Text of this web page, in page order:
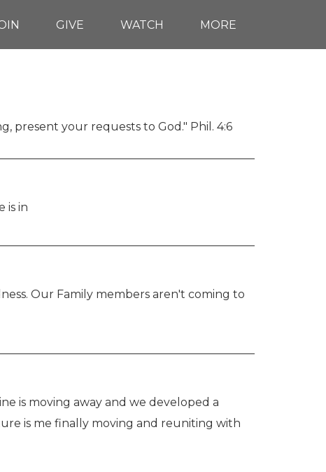
GIVE WATCH MORE
present your requests to God." Phil. 4:6
is in
Our Family members aren't coming to
is moving away and we developed a
is me finally moving and reuniting with